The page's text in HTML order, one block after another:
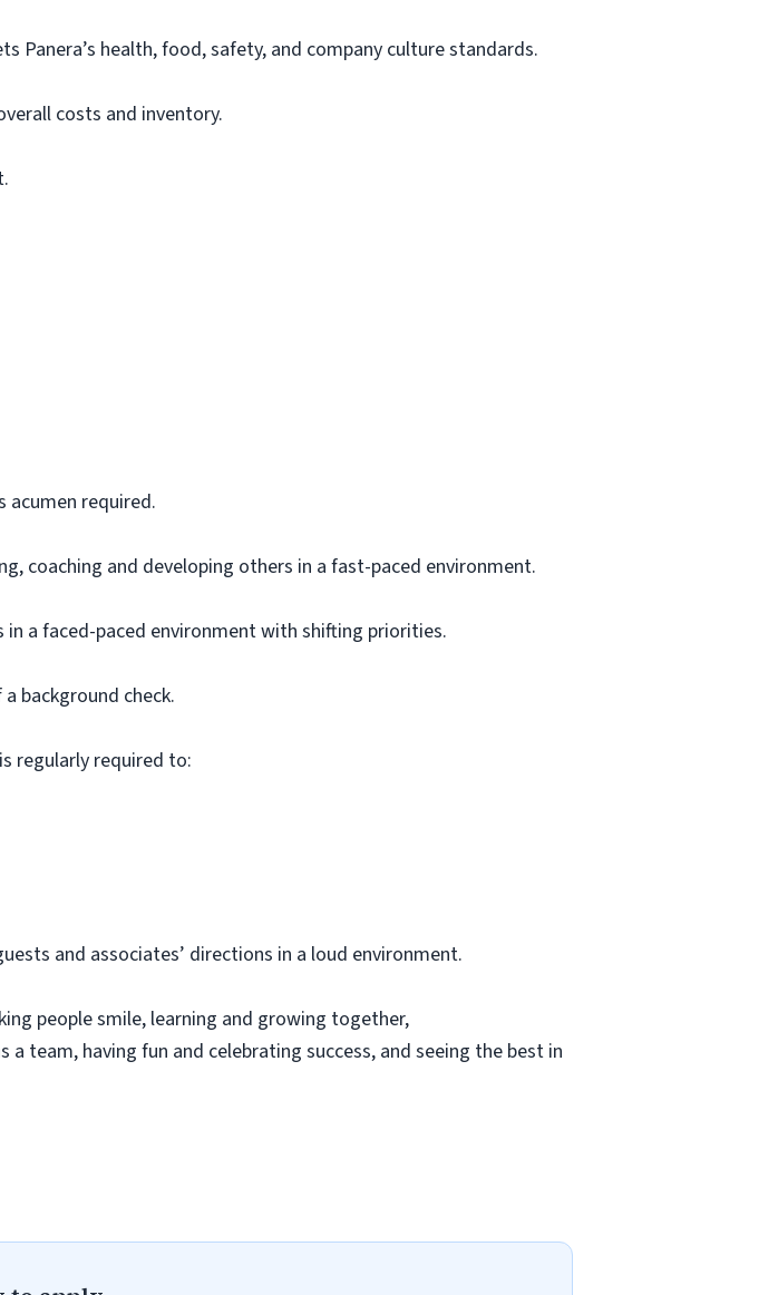
Panera’s health, food, safety, and company culture standards.
costs and inventory.
acumen required.
coaching and developing others in a fast-paced environment.
a faced-paced environment with shifting priorities.
background check.
regularlyrequired to:
and associates’ directions in a loud environment.
people smile, learning and growing together,
a team, having fun and celebrating success, and seeing the best in